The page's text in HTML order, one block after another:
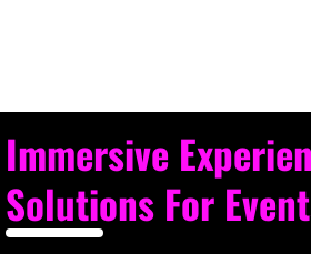
Immersive
Solutions For